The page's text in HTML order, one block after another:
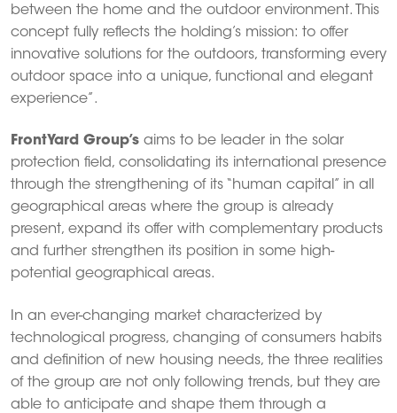
between the home and the outdoor environment. This
concept fully reflects the holding’s mission: to offer
innovative solutions for the outdoors, transforming every
outdoor space into a unique, functional and elegant
experience”.
FrontYard Group’s aims to be leader in the solar
protection field, consolidating its international presence
through the strengthening of its “human capital” in all
geographical areas where the group is already
present, expand its offer with complementary products
and further strengthen its position in some high-
potential geographical areas.
In an ever-changing market characterized by
technological progress, changing of consumers habits
and definition of new housing needs, the three realities
of the group are not only following trends, but they are
able to anticipate and shape them through a